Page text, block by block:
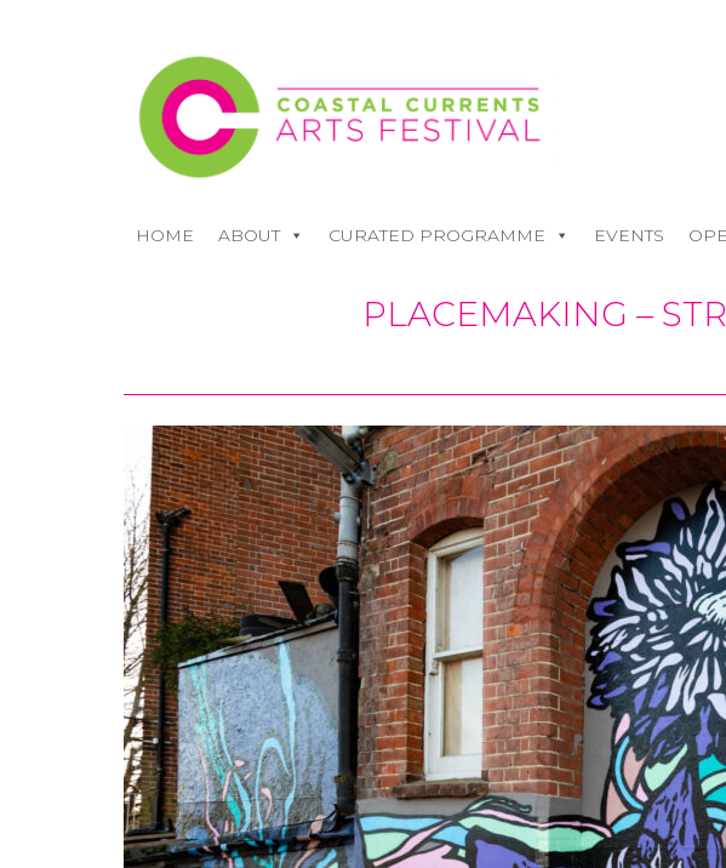
HOME ABOUT CURATED PROGRAMME EVENTS
PLACEMAKING –